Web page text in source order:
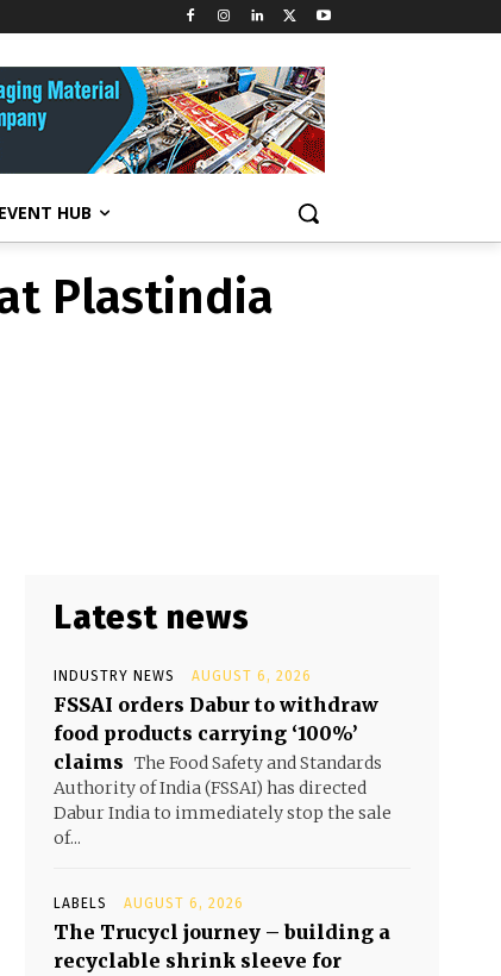
EVENT HUB
Plastindia
Plastindia
Latest news
INDUSTRY NEWS AUGUST 6, 2026
FSSAI orders Dabur to withdraw
food products carrying ‘100%’
claims The Food Safety and Standards
Authority of India (FSSAI) has directed
Dabur India to immediately stop the sale
of...
LABELS AUGUST 6, 2026
The Trucycl journey – building a
recyclable shrink sleeve for